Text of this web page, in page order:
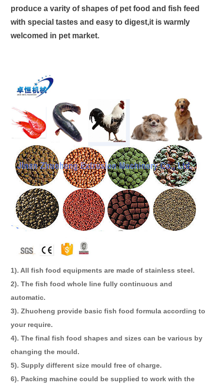
produce a varity of shapes of pet food and fish feed
with special tastes and easy to digest,it is warmly
welcomed in pet market.
1). All fish food equipments are made of stainless steel.
2). The fish food whole line fully continuous and
automatic.
3). Zhuoheng provide basic fish food formula according to
your require.
4). The final fish food shapes and sizes can be various by
changing the mould.
5). Supply different size mould free of charge.
6). Packing machine could be supplied to work with the